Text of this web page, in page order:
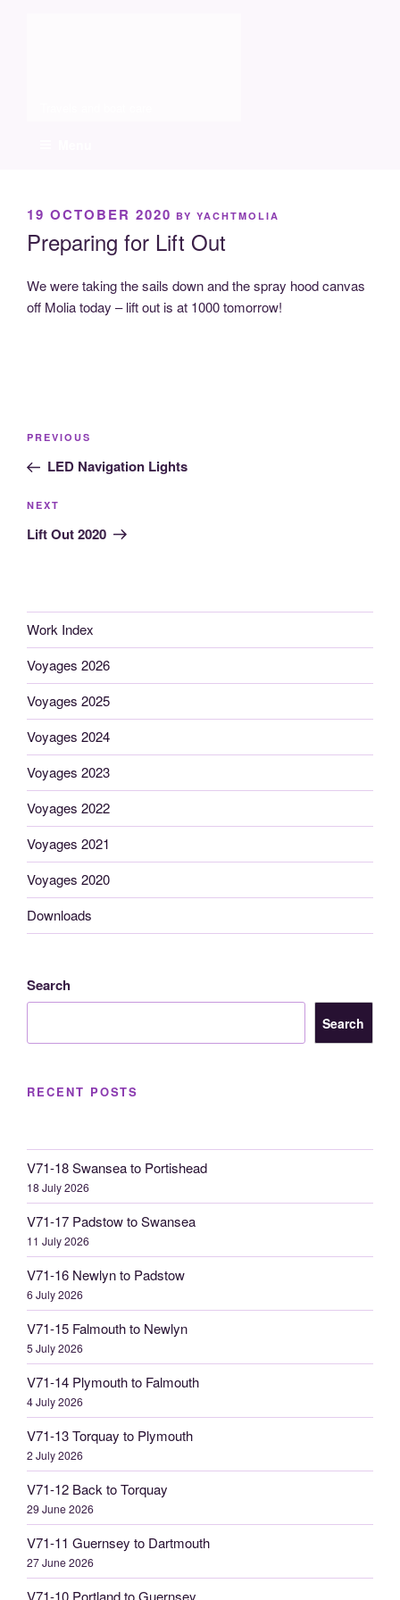
POSTED
19 OCTOBER 2020 BY YACHTMOLIA
Preparing for Lift Out
We were taking the sails down and the spray hood canvas
off Molia today – lift out is at 1000 tomorrow!
Post
Previous
Post
PREVIOUS
LED Navigation Lights
Next
Post
NEXT
Lift Out 2020
Work Index
Voyages 2026
Voyages 2025
Voyages 2024
Voyages 2023
Voyages 2022
Voyages 2021
Voyages 2020
Downloads
Search
Search
RECENT POSTS
V71-18 Swansea to Portishead
18 July 2026
V71-17 Padstow to Swansea
11 July 2026
V71-16 Newlyn to Padstow
6 July 2026
V71-15 Falmouth to Newlyn
5 July 2026
V71-14 Plymouth to Falmouth
4 July 2026
V71-13 Torquay to Plymouth
2 July 2026
V71-12 Back to Torquay
29 June 2026
V71-11 Guernsey to Dartmouth
27 June 2026
V71-10 Portland to Guernsey